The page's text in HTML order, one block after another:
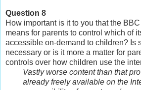
Question 8
How important is it to you that the
means for parents to control which of
accessible on-demand to children? Is
necessary or is it more a matter for
controls over how children use the
Vastly worse content than that
already freely available on the